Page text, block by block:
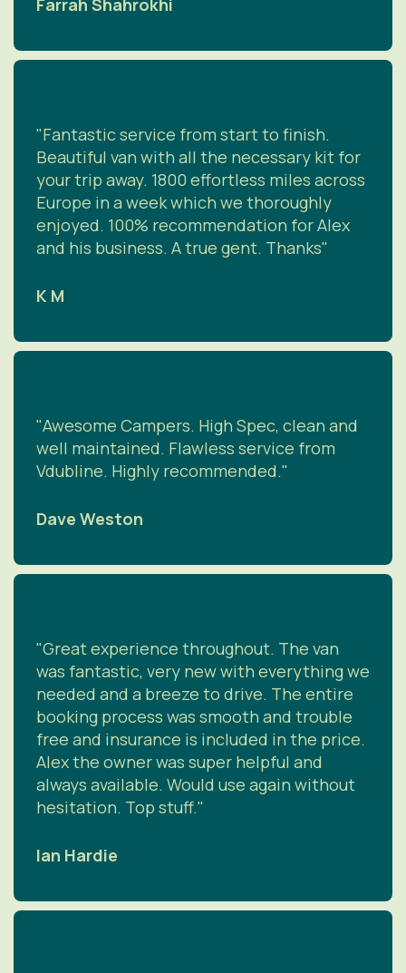
Farrah Shahrokhi
"Fantastic service from start to finish.
Beautiful van with all the necessary kit for
your trip away. 1800 effortless miles across
Europe in a week which we thoroughly
enjoyed. 100% recommendation for Alex
and his business. A true gent. Thanks"
K M
"Awesome Campers. High Spec, clean and
well maintained. Flawless service from
Vdubline. Highly recommended."
Dave Weston
"Great experience throughout. The van
was fantastic, very new with everything we
needed and a breeze to drive. The entire
booking process was smooth and trouble
free and insurance is included in the price.
Alex the owner was super helpful and
always available. Would use again without
hesitation. Top stuff."
Ian Hardie